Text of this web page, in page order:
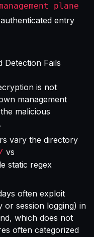
plane
entry
Detection Fails
is not
management
malicious
vary the directory
vs
static regex
often exploit
or session logging) in
which does not
often categorized